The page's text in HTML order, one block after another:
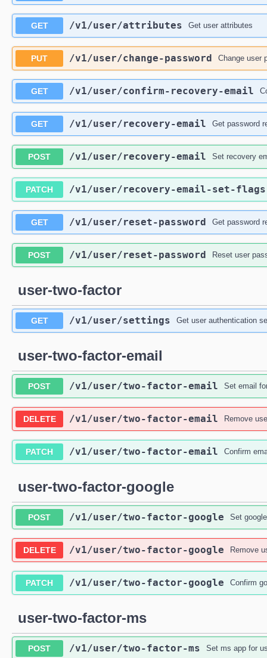
GET /v1/user/attributes Get user attributes
PUT /v1/user/change-password Change user
GET /v1/user/confirm-recovery-email
GET /v1/user/recovery-email Get password
POST /v1/user/recovery-email Set recovery
PATCH /v1/user/recovery-email-set-flags
GET /v1/user/reset-password Get password
POST /v1/user/reset-password Reset user
user-two-factor
GET /v1/user/settings Get user authentication
user-two-factor-email
POST /v1/user/two-factor-email Set email
DELETE /v1/user/two-factor-email Remove
PATCH /v1/user/two-factor-email Confirm
user-two-factor-google
POST /v1/user/two-factor-google Set
DELETE /v1/user/two-factor-google Remove
PATCH /v1/user/two-factor-google Confirm
user-two-factor-ms
POST /v1/user/two-factor-ms Set ms app for